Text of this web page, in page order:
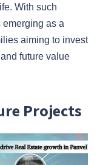
With such
as a
aiming to invest
future value
Projects